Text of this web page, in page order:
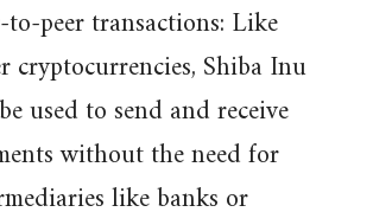
to-peer transactions: Like
cryptocurrencies, Shiba Inu
used to send and receive
without the need for
like banks or